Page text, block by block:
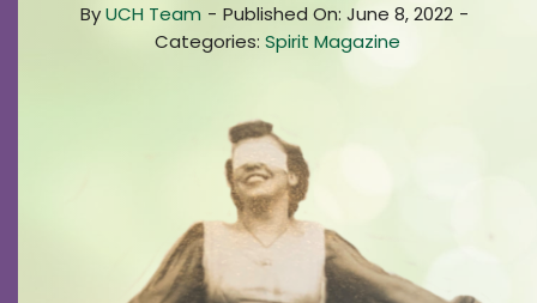
Living Options
ByUCH Team - Published On: June 8, 2022 -
Categories: Spirit Magazine